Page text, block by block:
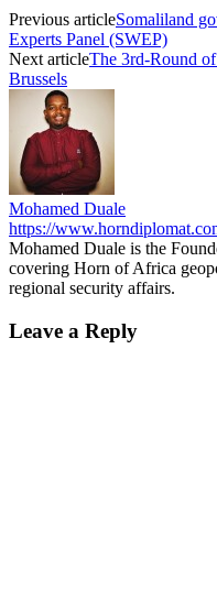
Previous articleSomaliland
Experts Panel (SWEP)
Next articleThe 3rd-Round
Brussels
Mohamed Duale
https://
Mohamed Duale is the
covering Horn of Africa
regional security affairs.
Leave a Reply